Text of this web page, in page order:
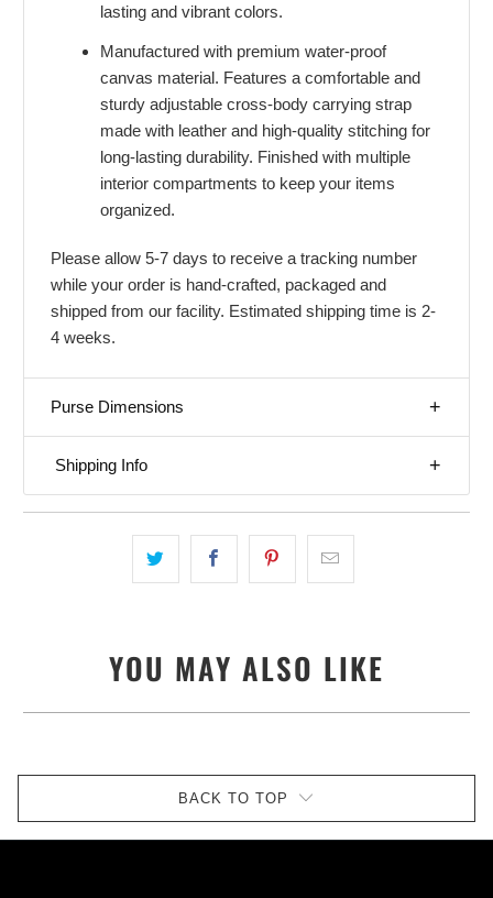
lasting and vibrant colors.
Manufactured with premium water-proof
canvas material. Features a comfortable and
sturdy adjustable cross-body carrying strap
made with leather and high-quality stitching for
long-lasting durability. Finished with multiple
interior compartments to keep your items
organized.
Please allow 5-7 days to receive a tracking number
while your order is hand-crafted, packaged and
shipped from our facility. Estimated shipping time is 2-
4 weeks.
Purse Dimensions
Shipping Info
YOU MAY ALSO LIKE
BACK TO TOP